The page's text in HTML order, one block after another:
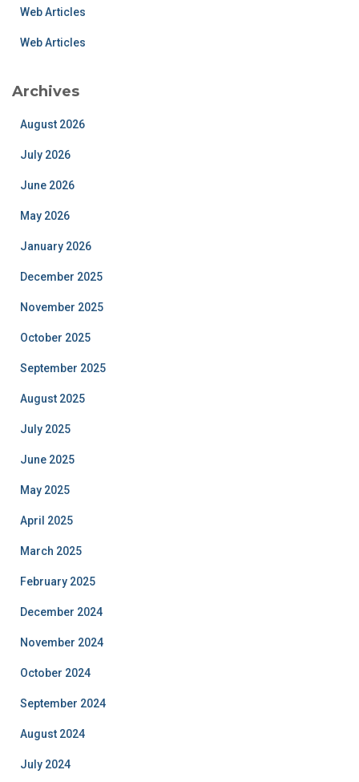
Web Articles
Web Articles
Archives
August 2026
July 2026
June 2026
May 2026
January 2026
December 2025
November 2025
October 2025
September 2025
August 2025
July 2025
June 2025
May 2025
April 2025
March 2025
February 2025
December 2024
November 2024
October 2024
September 2024
August 2024
July 2024